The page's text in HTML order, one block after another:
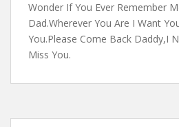
Wonder If You Ever Remember
Dad.Wherever You Are I Want
You.Please Come Back Daddy,I
Miss You.